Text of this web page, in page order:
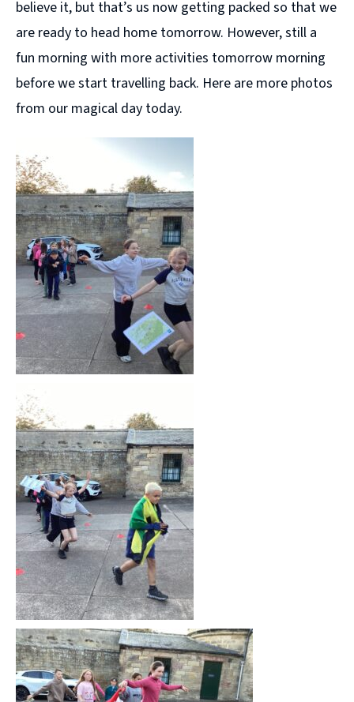
believe it, but that’s us now getting packed so that we
are ready to head home tomorrow. However, still a
fun morning with more activities tomorrow morning
before we start travelling back. Here are more photos
from our magical day today.